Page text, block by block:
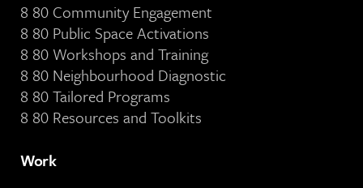
8 80 Community Engagement
8 80 Public Space Activations
8 80 Workshops and Training
8 80 Neighbourhood Diagnostic
8 80 Tailored Programs
8 80 Resources and Toolkits
Work